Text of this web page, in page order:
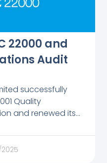
22000 and
Audit
successfully
Quality
and renewed its